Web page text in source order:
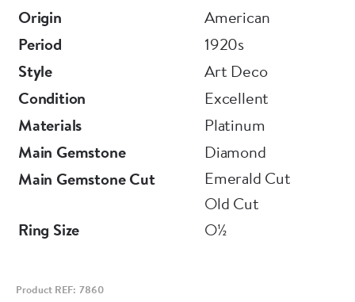
Origin
American
Period
1920s
Style
Art Deco
Condition
Excellent
Materials
Platinum
Main Gemstone
Diamond
Main Gemstone Cut
Emerald Cut
Old Cut
Ring Size
O½
Product REF: 7860